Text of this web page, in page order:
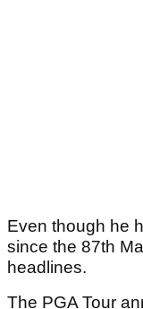
Even though he
since the 87th
headlines.
The PGA Tour